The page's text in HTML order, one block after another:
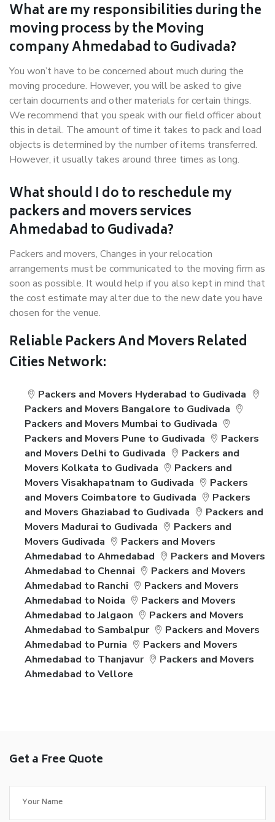
What are my responsibilities during the
moving process by the Moving
company Ahmedabad to Gudivada?
You won’t have to be concerned about much during the
moving procedure. However, you will be asked to give
certain documents and other materials for certain things.
We recommend that you speak with our field officer about
this in detail. The amount of time it takes to pack and load
objects is determined by the number of items transferred.
However, it usually takes around three times as long.
What should I do to reschedule my
packers and movers services
Ahmedabad to Gudivada?
Packers and movers, Changes in your relocation
arrangements must be communicated to the moving firm as
soon as possible. It would help if you also kept in mind that
the cost estimate may alter due to the new date you have
chosen for the venue.
Reliable Packers And Movers Related
Cities Network:
Packers and Movers Hyderabad to Gudivada
Packers and Movers Bangalore to Gudivada
Packers and Movers Mumbai to Gudivada
Packers and Movers Pune to Gudivada
Packers
and Movers Delhi to Gudivada
Packers and
Movers Kolkata to Gudivada
Packers and
Movers Visakhapatnam to Gudivada
Packers
and Movers Coimbatore to Gudivada
Packers
and Movers Ghaziabad to Gudivada
Packers and
Movers Madurai to Gudivada
Packers and
Movers Gudivada
Packers and Movers
Ahmedabad to Ahmedabad
Packers and Movers
Ahmedabad to Chennai
Packers and Movers
Ahmedabad to Ranchi
Packers and Movers
Ahmedabad to Noida
Packers and Movers
Ahmedabad to Jalgaon
Packers and Movers
Ahmedabad to Sambalpur
Packers and Movers
Ahmedabad to Purnia
Packers and Movers
Ahmedabad to Thanjavur
Packers and Movers
Ahmedabad to Vellore
Get a Free Quote